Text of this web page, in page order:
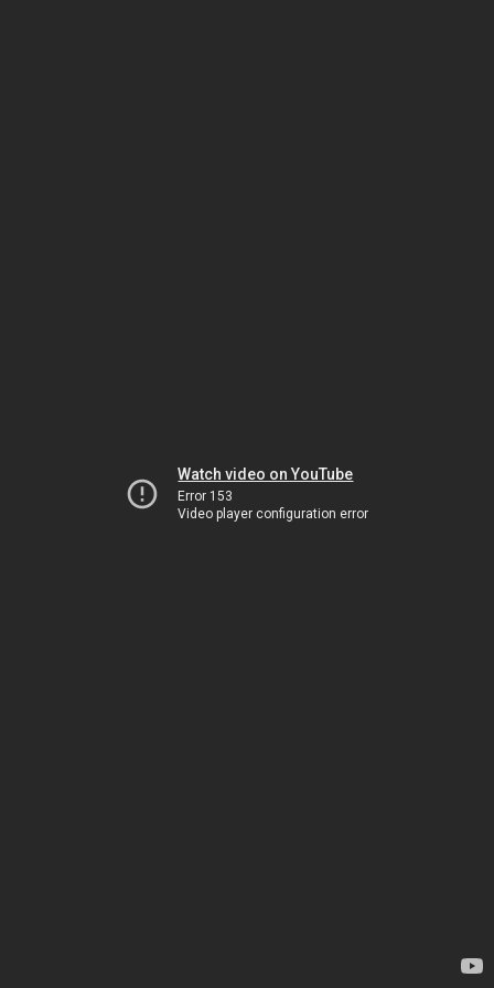
Watch video on YouTube
Error 153
Video player configuration error